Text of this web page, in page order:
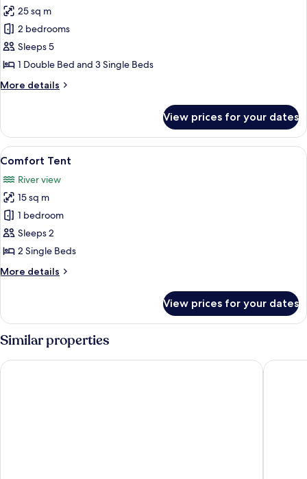
for
Family
Bungalow
25 sq m
2 bedrooms
Sleeps 5
1 Double Bed and 3 Single Beds
More details
More
Bungalow
View prices for your dates
View
all
photos
for
Comfort
Tent
A tent with a bed inside, featuring a
4
Comfort Tent
River view
15 sq m
1 bedroom
Sleeps 2
2 Single Beds
More details
More
Tent
View prices for your dates
Similar properties
Jinja Nile Resort